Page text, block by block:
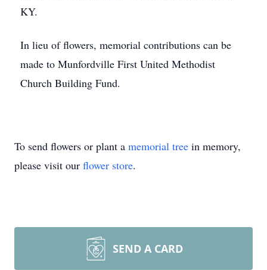
KY.
In lieu of flowers, memorial contributions can be
made to Munfordville First United Methodist
Church Building Fund.
To send flowers or plant a memorial tree in memory,
please visit our flower store.
SEND A CARD